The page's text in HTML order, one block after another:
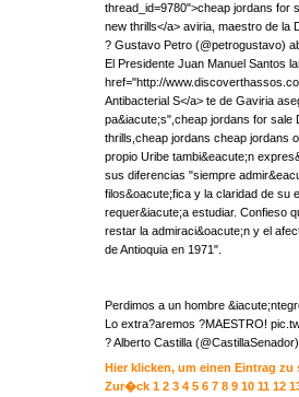
thread_id=9780">cheap jordans for
new thrills</a> aviria, maestro de la
? Gustavo Petro (@petrogustavo)
El Presidente Juan Manuel Santos
href="http://
Antibacterial S</a> te de Gaviria
pa&iacute;s",cheap jordans for sale
thrills,cheap jordans cheap jordans
propio Uribe tambi&eacute;n
sus diferencias "siempre
filos&oacute;fica y la claridad de su
requer&iacute;a estudiar. Confieso
restar la admiraci&oacute;n y el
de Antioquia en 1971".
Perdimos a un hombre
Lo extra?aremos ?MAESTRO!
? Alberto Castilla
Hier klicken, um einen Eintrag zu
Zur�ck 1 2 3 4 5 6 7 8 9 10 11 12